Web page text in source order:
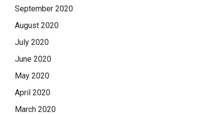
September 2020
August 2020
July 2020
June 2020
May 2020
April 2020
March 2020